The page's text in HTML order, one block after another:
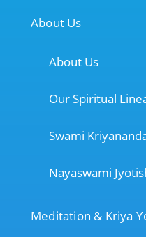
About Us
About Us
Our Spiritual
Swami
Nayaswami
Meditation & Kriya